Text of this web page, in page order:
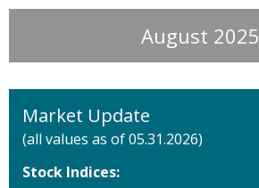
August 2025
Market Update
(all values as of 05.31.2026)
Stock Indices: